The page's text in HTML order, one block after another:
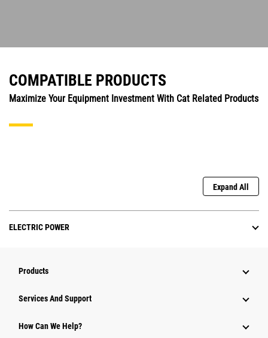
COMPATIBLE PRODUCTS
Maximize Your Equipment Investment With Cat Related Products
Expand All
ELECTRIC POWER
Products
Services And Support
How Can We Help?